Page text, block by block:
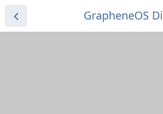
GrapheneOS